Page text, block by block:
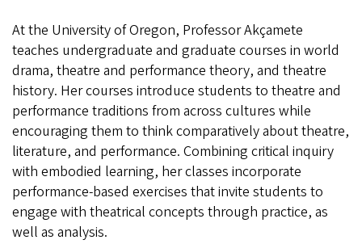
At the University of Oregon, Professor Akçamete
teaches undergraduate and graduate courses in world
drama, theatre and performance theory, and theatre
history. Her courses introduce students to theatre and
performance traditions from across cultures while
encouraging them to think comparatively about theatre,
literature, and performance. Combining critical inquiry
with embodied learning, her classes incorporate
performance-based exercises that invite students to
engage with theatrical concepts through practice, as
well as analysis.